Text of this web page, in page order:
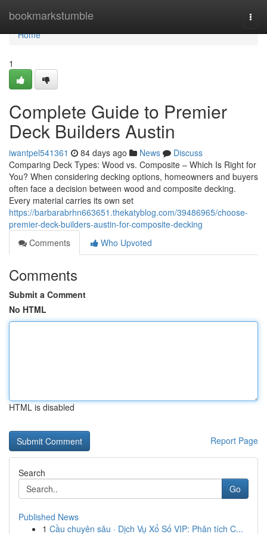
bookmarkstumble
Home
Home
1
Complete Guide to Premier
Deck Builders Austin
iwantpel541361 84 days ago News
Discuss
Comparing Deck Types: Wood vs. Composite – Which Is Right for
You? When considering decking options, homeowners and buyers
often face a decision between wood and composite decking.
Every material carries its own set
https://barbarabrhn663651.thekatyblog.com/39486965/choose-
premier-deck-builders-austin-for-composite-decking
Comments
Who Upvoted
Comments
Submit a Comment
No HTML
HTML is disabled
Report Page
Search
Go
Published News
1 Cầu chuyên sâu · Dịch Vụ Xổ Số VIP: Phân tích C...